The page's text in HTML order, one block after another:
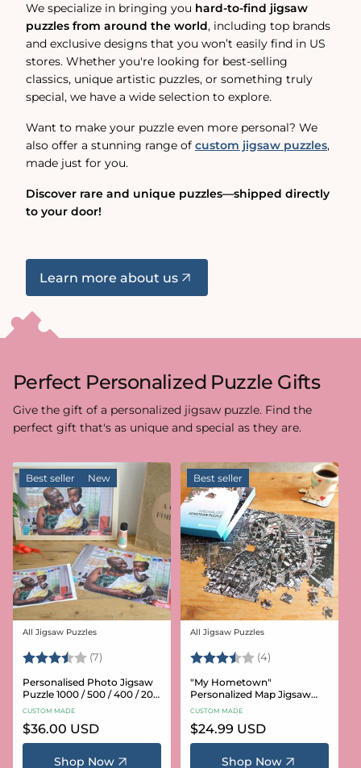
We specialize in bringing you hard-to-find jigsaw
puzzles from around the world, including top brands
and exclusive designs that you won’t easily find in US
stores. Whether you're looking for best-selling
classics, unique artistic puzzles, or something truly
special, we have a wide selection to explore.
Want to make your puzzle even more personal? We
also offer a stunning range of custom jigsaw puzzles,
made just for you.
Discover rare and unique puzzles—shipped directly
to your door!
Learn more about us
Perfect Personalized Puzzle Gifts
Give the gift of a personalized jigsaw puzzle. Find the
perfect gift that's as unique and special as they are.
Best seller New
Vendor:
All Jigsaw Puzzles
Rating: (7) 3.6 out of 5 stars
Personalised Photo Jigsaw
Puzzle 1000 / 500 / 400 / 200
/ 100 Pieces
CUSTOM MADE
Regular
price
$36.00 USD
Shop Now
Best seller
Vendor:
All Jigsaw Puzzles
Rating: (4)
"My Hometown"
Personalized Map Jigsaw
Puzzle (USA Aerial & USGS)
CUSTOM MADE
Regular
price
$24.99 USD
Shop Now